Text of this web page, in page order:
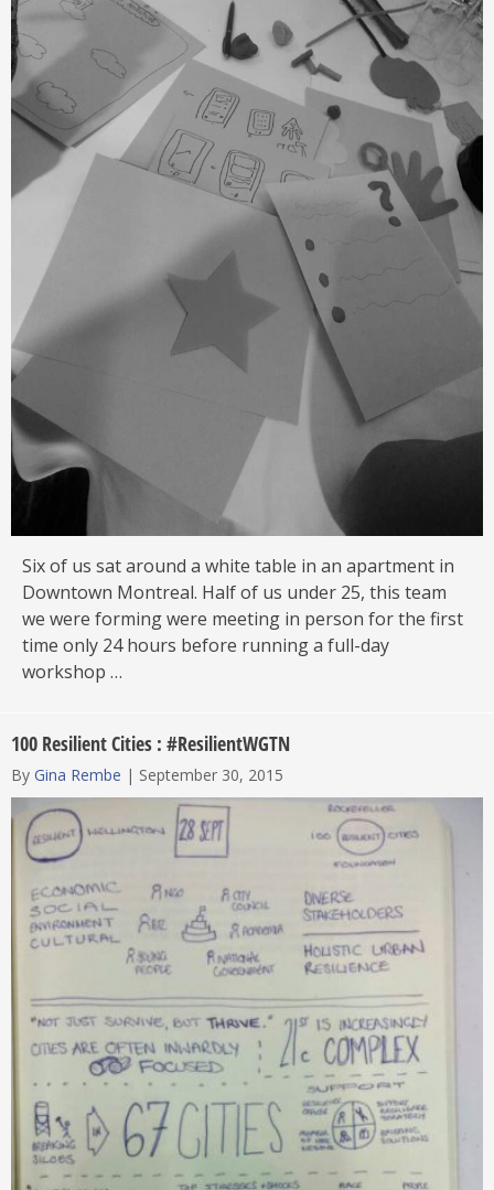
Six of us sat around a white table in an apartment in
Downtown Montreal. Half of us under 25, this team
we were forming were meeting in person for the first
time only 24 hours before running a full-day
workshop …
100 Resilient Cities : #ResilientWGTN
By Gina Rembe | September 30, 2015